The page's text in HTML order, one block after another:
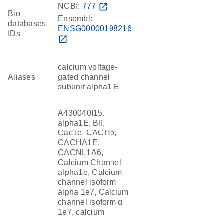
Bio
databases
IDs
NCBI: 777 open_in_new
Ensembl:
ENSG00000198216
open_in_new
Aliases
calcium voltage-
gated channel
subunit alpha1 E
A430040I15,
alpha1E, BII,
Cac1e, CACH6,
CACHA1E,
CACNL1A6,
Calcium Channel
alpha1e, Calcium
channel isoform
alpha 1e7, Calcium
channel isoform α
1e7, calcium